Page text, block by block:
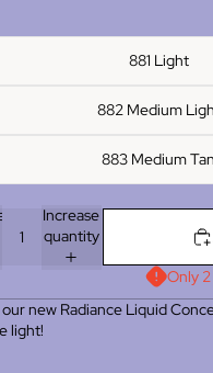
881 Light
882 Medium
883 Medium Tan
Increase
quantity
Only
new Radiance Liquid
light!